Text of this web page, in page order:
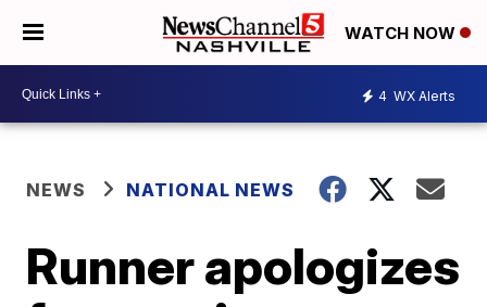
WATCH NOW
4 WX Alerts
NEWS NATIONAL NEWS
Runner apologizes